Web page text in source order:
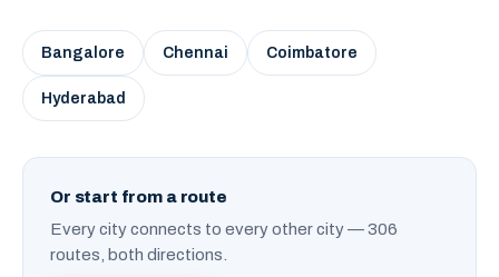
Bangalore Chennai Coimbatore
Hyderabad
Or start from a route
Every city connects to every other city — 306
routes, both directions.